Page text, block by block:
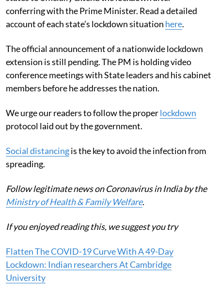
conferring with the Prime Minister. Read a detailed
account of each state’s lockdown situation here.
The official announcement of a nationwide lockdown
extension is still pending. The PM is holding video
conference meetings with State leaders and his cabinet
members before he addresses the nation.
We urge our readers to follow the properlockdown
protocol laid out by the government.
Social distancingis the key to avoid the infection from
spreading.
Follow legitimate news on Coronavirus in India by the
Ministry of Health & Family Welfare.
If you enjoyed reading this, we suggest you try
Flatten The COVID-19 Curve With A 49-Day
Lockdown: Indian researchers At Cambridge
University